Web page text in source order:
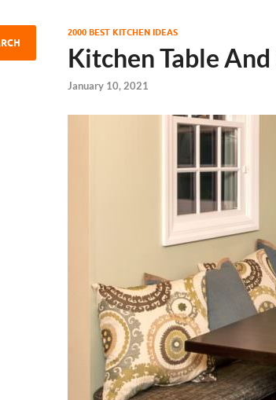
2000 BEST KITCHEN IDEAS
Kitchen Table
January 10, 2021